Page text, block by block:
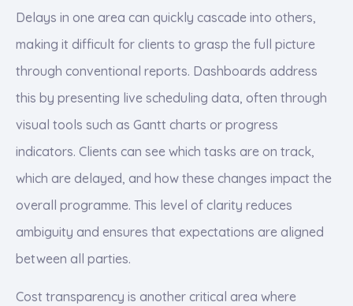
Delays in one area can quickly cascade into others,
making it difficult for clients to grasp the full picture
through conventional reports. Dashboards address
this by presenting live scheduling data, often through
visual tools such as Gantt charts or progress
indicators. Clients can see which tasks are on track,
which are delayed, and how these changes impact the
overall programme. This level of clarity reduces
ambiguity and ensures that expectations are aligned
between all parties.
Cost transparency is another critical area where